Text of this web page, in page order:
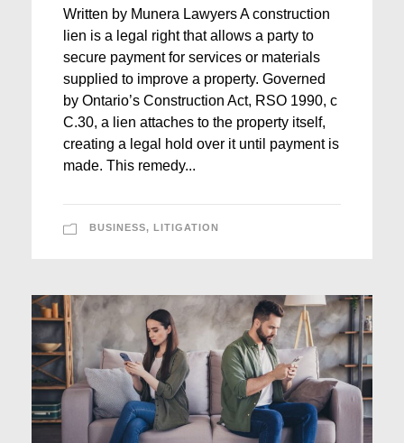
Written by Munera Lawyers A construction
lien is a legal right that allows a party to
secure payment for services or materials
supplied to improve a property. Governed
by Ontario’s Construction Act, RSO 1990, c
C.30, a lien attaches to the property itself,
creating a legal hold over it until payment is
made. This remedy...
BUSINESS, LITIGATION